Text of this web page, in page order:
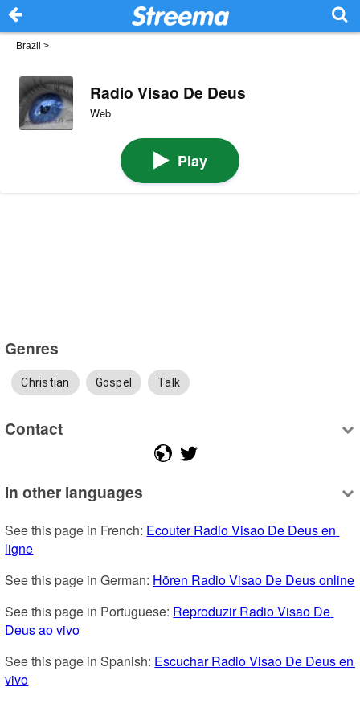
Brazil >
Radio Visao De Deus
Web
Play
Genres
Christian Gospel Talk
Contact
In other languages
See this page in French: Ecouter Radio Visao De Deus en
ligne
See this page in German: Hören Radio Visao De Deus online
See this page in Portuguese: Reproduzir Radio Visao De
Deus ao vivo
See this page in Spanish: Escuchar Radio Visao De Deus en
vivo